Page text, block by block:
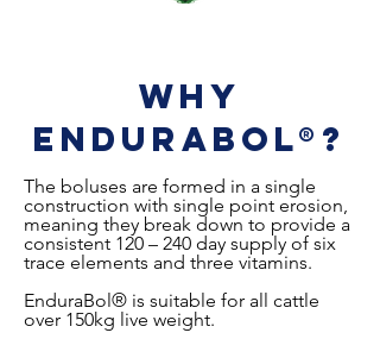
Why
EnduraBol®?
The boluses are formed in a single
construction with single point erosion,
meaning they break down to provide a
consistent 120 – 240 day supply of six
trace elements and three vitamins.
EnduraBol® is suitable for all cattle
over 150kg live weight.